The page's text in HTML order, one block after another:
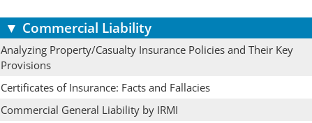
▼ Commercial Liability
Analyzing Property/Casualty Insurance Policies and Their Key
Provisions
Certificates of Insurance: Facts and Fallacies
Commercial General Liability by IRMI